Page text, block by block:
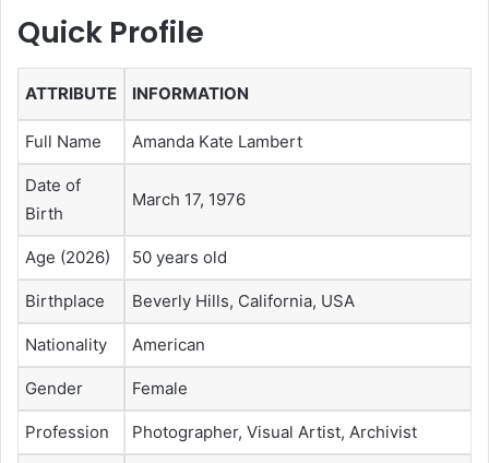
Quick Profile
ATTRIBUTE INFORMATION
Full Name Amanda Kate Lambert
Date of
Birth
March 17, 1976
Age (2026) 50 years old
Birthplace Beverly Hills, California, USA
Nationality American
Gender Female
Profession Photographer, Visual Artist, Archivist